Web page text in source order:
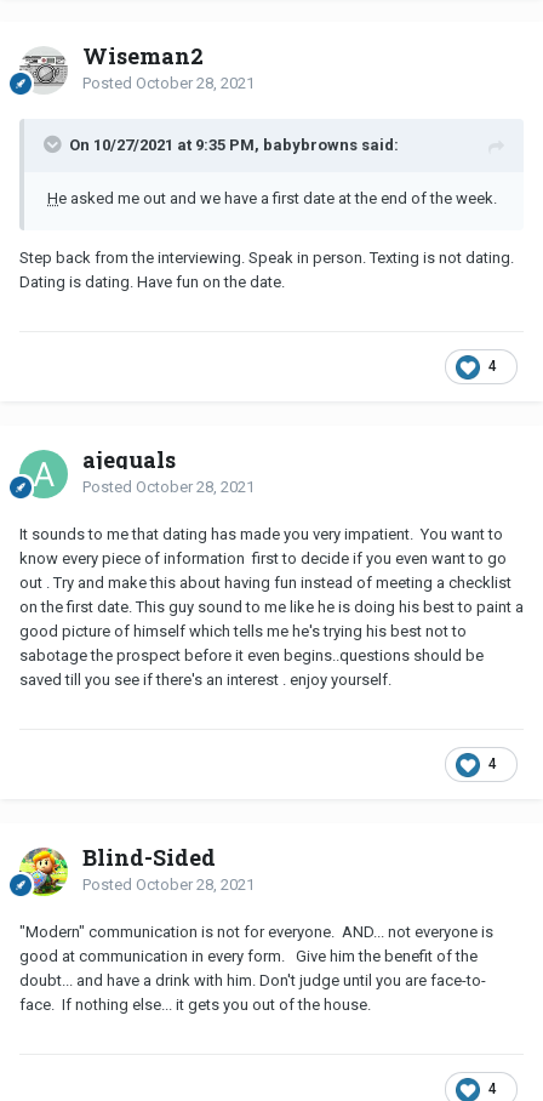
Wiseman2
Posted October 28, 2021
On 10/27/2021 at 9:35 PM, babybrowns said:
He asked me out and we have a first date at the end of the week.
Step back from the interviewing. Speak in person. Texting is not dating.
Dating is dating. Have fun on the date.
4
ajequals
Posted October 28, 2021
It sounds to me that dating has made you very impatient. You want to
know every piece of information first to decide if you even want to go
out . Try and make this about having fun instead of meeting a checklist
on the first date. This guy sound to me like he is doing his best to paint a
good picture of himself which tells me he's trying his best not to
sabotage the prospect before it even begins..questions should be
saved till you see if there's an interest . enjoy yourself.
4
Blind-Sided
Posted October 28, 2021
"Modern" communication is not for everyone. AND... not everyone is
good at communication in every form. Give him the benefit of the
doubt... and have a drink with him. Don't judge until you are face-to-
face. If nothing else... it gets you out of the house.
4